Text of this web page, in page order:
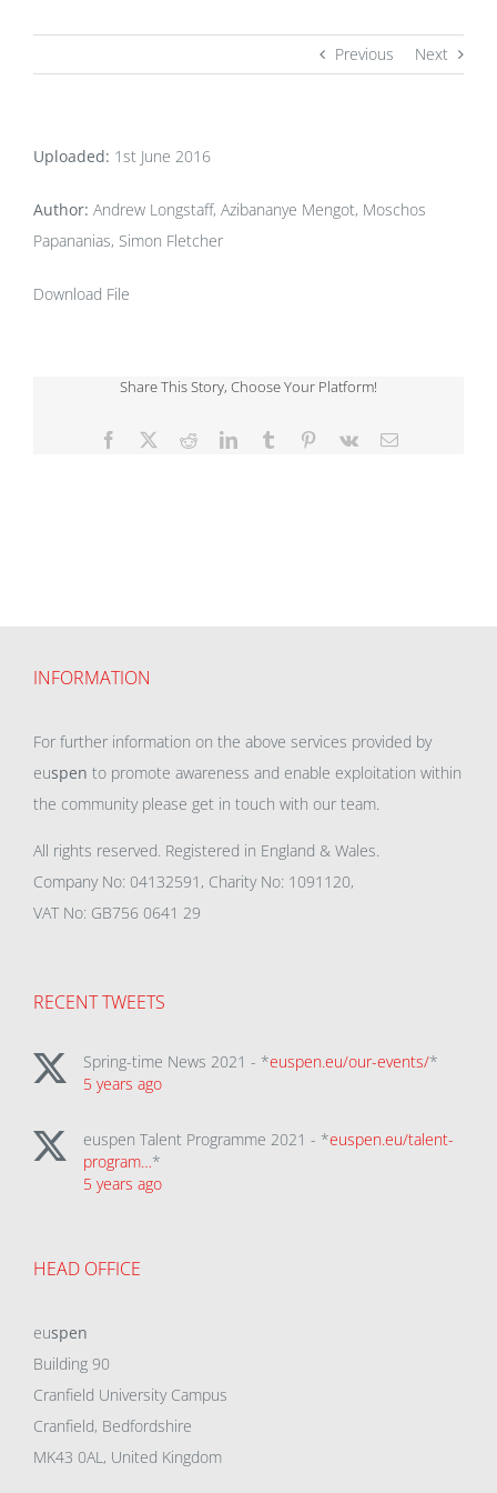
Previous Next
Uploaded: 1st June 2016
Author: Andrew Longstaff, Azibananye Mengot, Moschos
Papananias, Simon Fletcher
Download File
Share This Story, Choose Your Platform!
Facebook RedditLinkedInTumblr Pinterest
Vk Email
INFORMATION
For further information on the above services provided by
euspen to promote awareness and enable exploitation within
the community please get in touch with our team.
All rights reserved. Registered in England & Wales.
Company No: 04132591, Charity No: 1091120,
VAT No: GB756 0641 29
RECENT TWEETS
Spring-time News 2021 - *euspen.eu/our-events/*
5 years ago
euspen Talent Programme 2021 - *euspen.eu/talent-
program…*
5 years ago
HEAD OFFICE
euspen
Building 90
Cranfield University Campus
Cranfield, Bedfordshire
MK43 0AL, United Kingdom